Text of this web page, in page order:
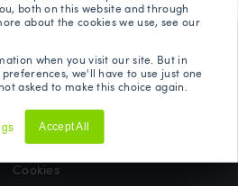
both on this website and through
about the cookies we use, see our
when you visit our site. But in
we'll have to use just one
asked to make this choice again.
Accept All
and Conditions
Privacy Policy
Preferences
Cookies